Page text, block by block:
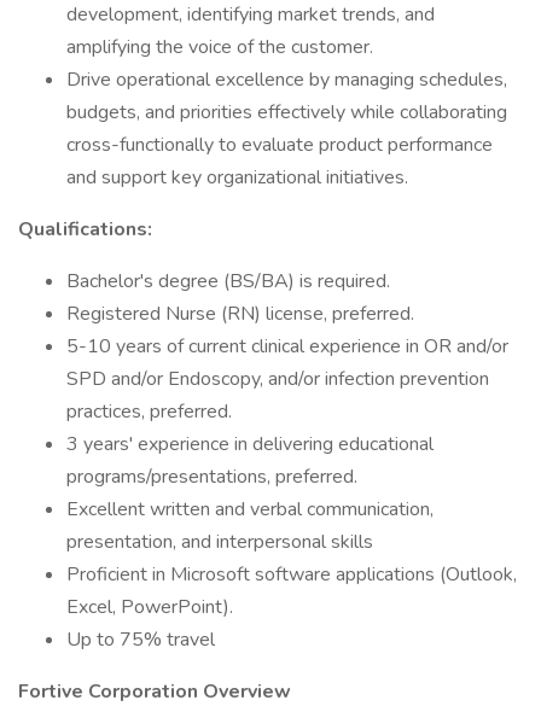
development, identifying market trends, and
amplifying the voice of the customer.
Drive operational excellence by managing schedules,
budgets, and priorities effectively while collaborating
cross-functionally to evaluate product performance
and support key organizational initiatives.
Qualifications:
Bachelor's degree (BS/BA) is required.
Registered Nurse (RN) license, preferred.
5-10 years of current clinical experience in OR and/or
SPD and/or Endoscopy, and/or infection prevention
practices, preferred.
3 years' experience in delivering educational
programs/presentations, preferred.
Excellent written and verbal communication,
presentation, and interpersonal skills
Proficient in Microsoft software applications (Outlook,
Excel, PowerPoint).
Up to 75% travel
Fortive Corporation Overview